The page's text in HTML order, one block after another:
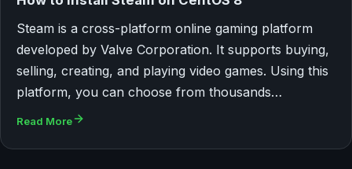
Steam is a cross-platform online gaming platform
developed by Valve Corporation. It supports buying,
selling, creating, and playing video games. Using this
platform, you can choose from thousands…
Read More